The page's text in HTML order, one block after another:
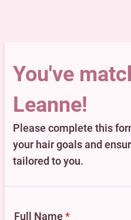
You've
Leanne!
Please complete this
your hair goals and
tailored to you.
Full Name *